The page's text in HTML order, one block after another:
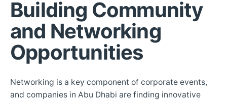
Building Community
and Networking
Opportunities
Networking is a key component of corporate events,
and companies in Abu Dhabi are finding innovative